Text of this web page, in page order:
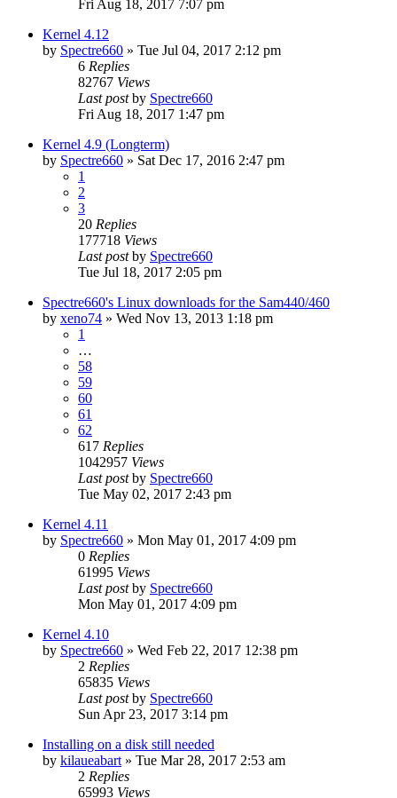
Fri Aug 18, 2017 7:07 pm
Kernel 4.12
by Spectre660 » Tue Jul 04, 2017 2:12 pm
6 Replies
82767 Views
Last postby Spectre660
Fri Aug 18, 2017 1:47 pm
Kernel 4.9 (Longterm)
by Spectre660 » Sat Dec 17, 2016 2:47 pm
1
2
3
20 Replies
177718 Views
Last postby Spectre660
Tue Jul 18, 2017 2:05 pm
Spectre660's Linux downloads for the Sam440/460
by xeno74 » Wed Nov 13, 2013 1:18 pm
1
…
58
59
60
61
62
617 Replies
1042957 Views
Last postby Spectre660
Tue May 02, 2017 2:43 pm
Kernel 4.11
by Spectre660 » Mon May 01, 2017 4:09 pm
0 Replies
61995 Views
Last postby Spectre660
Mon May 01, 2017 4:09 pm
Kernel 4.10
by Spectre660 » Wed Feb 22, 2017 12:38 pm
2 Replies
65835 Views
Last postby Spectre660
Sun Apr 23, 2017 3:14 pm
Installing on a disk still needed
by kilaueabart » Tue Mar 28, 2017 2:53 am
2 Replies
65993 Views